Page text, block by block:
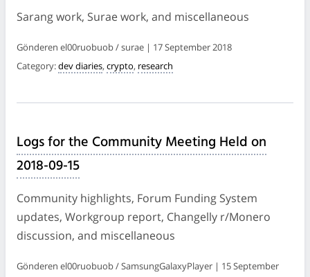
Community
Meeting Logs
Sarang work, Surae work, and miscellaneous
Gönderen el00ruobuob / surae | 17 September 2018
Category:dev diaries, crypto, research
Logs for the Community Meeting Held on
2018-09-15
Community highlights, Forum Funding System
updates, Workgroup report, Changelly r/Monero
discussion, and miscellaneous
Gönderen el00ruobuob / SamsungGalaxyPlayer | 15 September